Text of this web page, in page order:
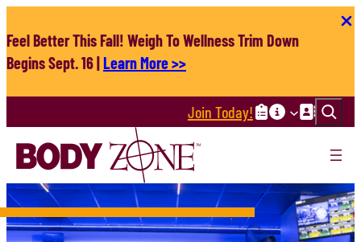
to
content
Feel Better This Fall! Weigh To Wellness Trim Down
Begins Sept. 16 |Learn More >>
Search
Join Today!